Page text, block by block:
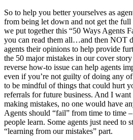
So to help you better yourselves as
from being let down and not get the full
we put together this “50 Ways Agents
you can read them all…and then NOT
agents their opinions to help provide
the 50 major mistakes in our cover
reverse how-to issue can help agents
even if you’re not guilty of doing any
to be mindful of things that could hurt
referrals for future business. And I
making mistakes, no one would have
Agents should “fail” from time to time
people learn. Some agents just need to
“learning from our mistakes” part.